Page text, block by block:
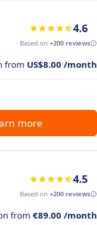
4.6
Based on +200 reviews
from US$8.00 /month
more
4.5
Based on +200 reviews
from €89.00 /month